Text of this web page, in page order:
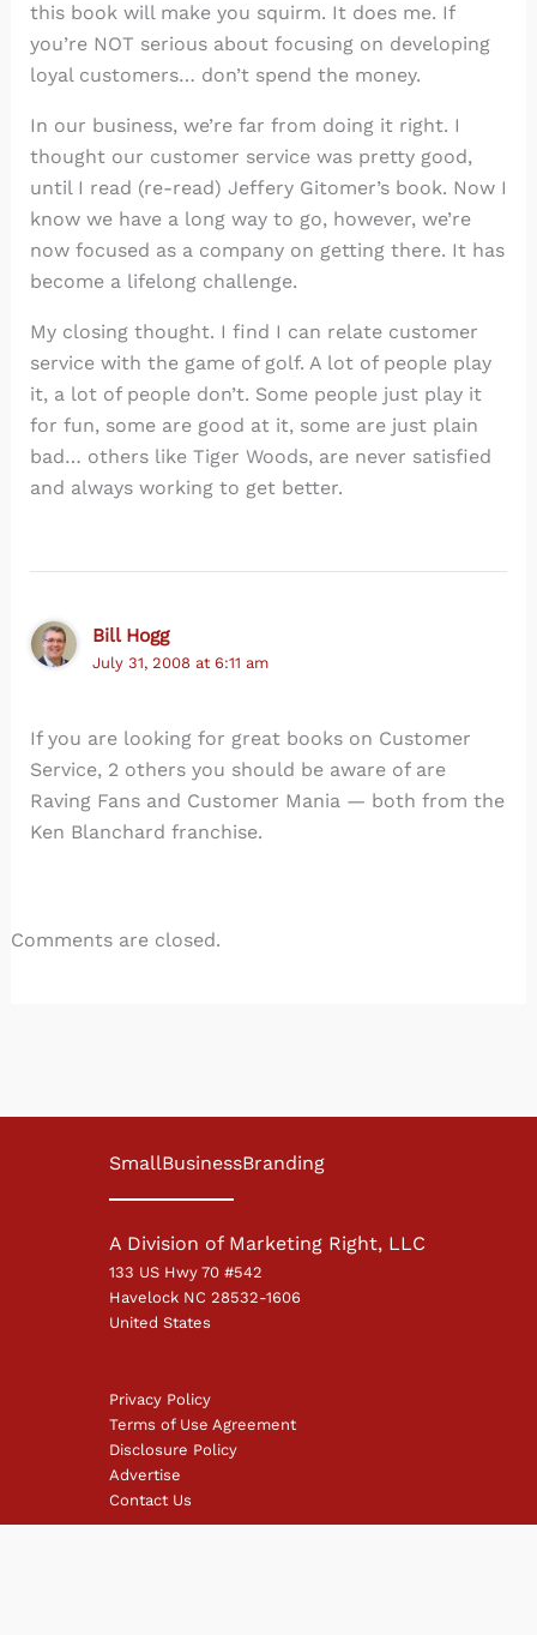
this book will make you squirm. It does me. If
you’re NOT serious about focusing on developing
loyal customers… don’t spend the money.
In our business, we’re far from doing it right. I
thought our customer service was pretty good,
until I read (re-read) Jeffery Gitomer’s book. Now I
know we have a long way to go, however, we’re
now focused as a company on getting there. It has
become a lifelong challenge.
My closing thought. I find I can relate customer
service with the game of golf. A lot of people play
it, a lot of people don’t. Some people just play it
for fun, some are good at it, some are just plain
bad… others like Tiger Woods, are never satisfied
and always working to get better.
Bill Hogg
July 31, 2008 at 6:11 am
If you are looking for great books on Customer
Service, 2 others you should be aware of are
Raving Fans and Customer Mania — both from the
Ken Blanchard franchise.
Comments are closed.
SmallBusinessBranding
A Division of Marketing Right, LLC
133 US Hwy 70 #542
Havelock NC 28532-1606
United States
Privacy Policy
Terms of Use Agreement
Disclosure Policy
Advertise
Contact Us